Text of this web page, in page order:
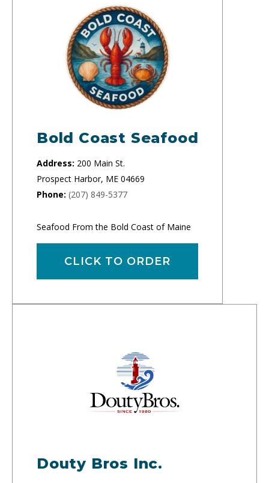
Bold Coast Seafood
Address: 200 Main St.
Prospect Harbor, ME 04669
Phone: (207) 849-5377
Seafood From the Bold Coast of Maine
CLICK TO ORDER
Douty Bros Inc.